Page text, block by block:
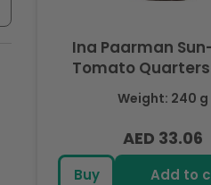
Ina Paarman
Tomato
Weight: 240 g
Regular
price
AED 33.06
Buy Add to